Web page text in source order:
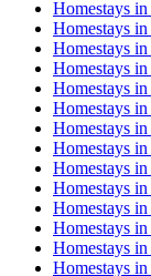
Homestays in
Homestays in
Homestays in
Homestays in
Homestays in
Homestays in
Homestays in
Homestays in
Homestays in
Homestays in
Homestays in
Homestays in
Homestays in
Homestays in